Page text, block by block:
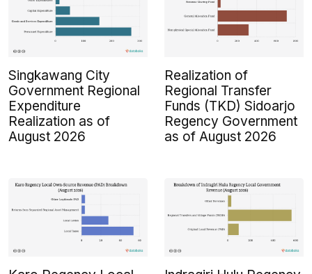
Singkawang City
Government Regional
Expenditure
Realization as of
August 2026
Realization of
Regional Transfer
Funds (TKD) Sidoarjo
Regency Government
as of August 2026